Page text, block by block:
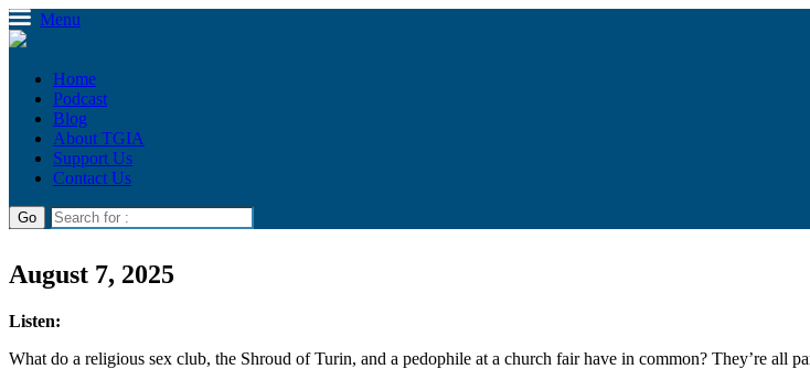
Menu
Home
Podcast
Blog
About TGIA
Support Us
Contact Us
August 7, 2025
Listen:
What do a religious sex club, the Shroud of Turin, and a pedophile at a church fair have in common? They’re all